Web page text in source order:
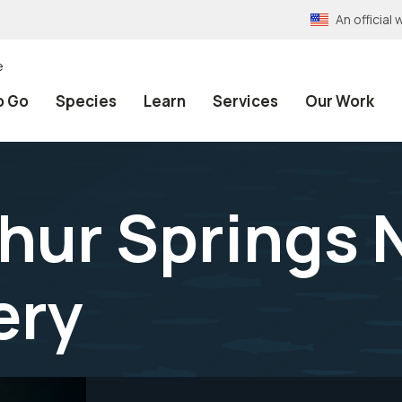
An official
Go Species Learn Services Our Work
Springs